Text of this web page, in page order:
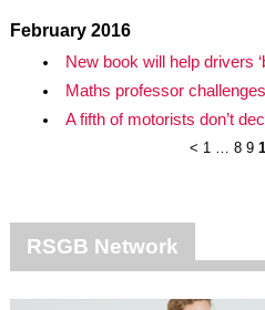
February 2016
New book will help drivers
Maths professor
A fifth of motorists don’t
< 1 … 8 9
RSGB Network